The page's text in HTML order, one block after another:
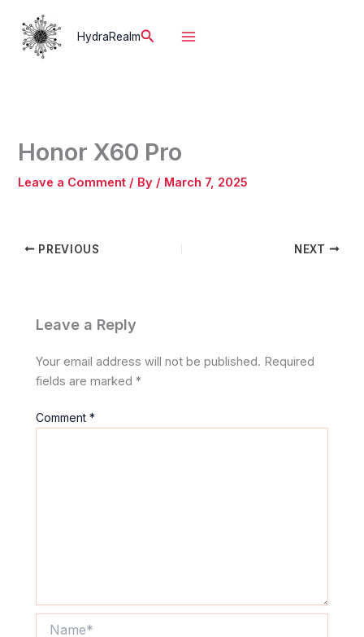
content
HydraRealmSearch
Honor X60 Pro
Leave a Comment / By / March 7, 2025
PREVIOUS NEXT
Leave a Reply
Your email address will not be published. Required
fields are marked*
Comment*